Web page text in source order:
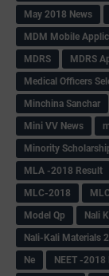
May 2018 News
MDM Mobile
MDRS
MDRS
Medical Officers
Minchina Sanchar
Mini VV News
Minority
MLA -2018 Result
MLC-2018
Model Qp
Nali
Nali-Kali Materials
Ne
NEET -2018